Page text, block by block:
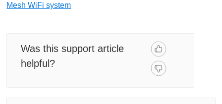
Mesh WiFi system
Was this support article
helpful?